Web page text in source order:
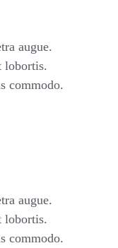
augue.
lobortis.
commodo.
augue.
lobortis.
commodo.